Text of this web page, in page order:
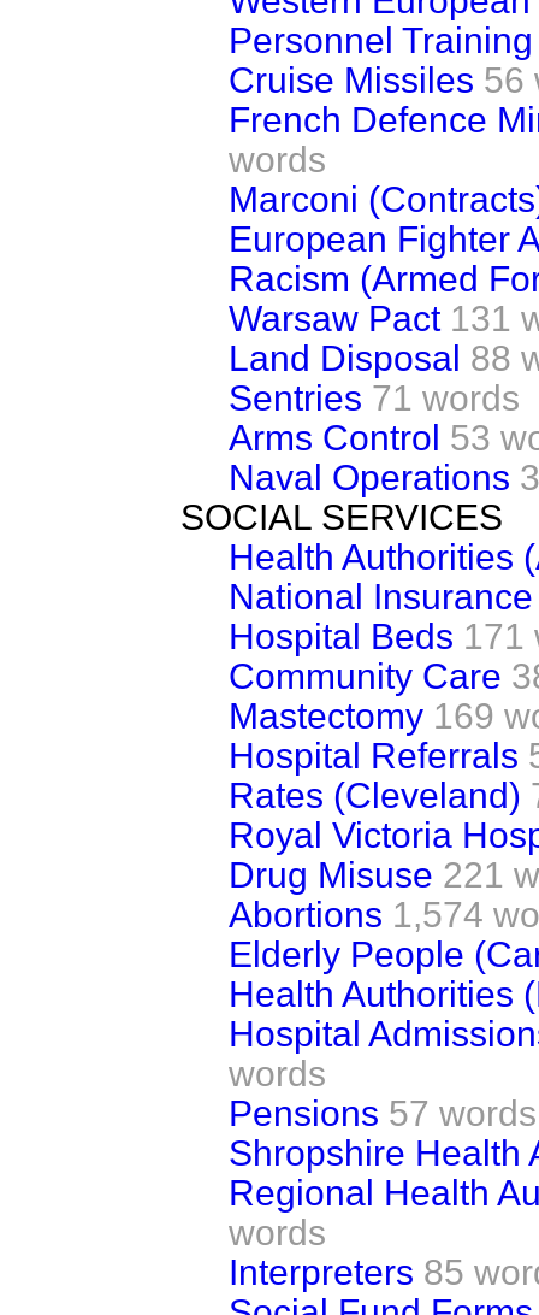
Personnel
Cruise Missiles 56
French Defence
words
Marconi
European Fighter
Racism (Armed
Warsaw Pact 131
Land Disposal 88
Sentries 71 words
Arms Control 53
Naval Operations
SOCIAL SERVICES
Health Authorities
National Insurance
Hospital Beds 171
Community Care
Mastectomy 169
Hospital Referrals
Rates (Cleveland)
Royal Victoria
Drug Misuse 221
Abortions 1,574
Elderly People
Health Authorities
Hospital
words
Pensions 57 words
Shropshire Health
Regional Health
words
Interpreters 85